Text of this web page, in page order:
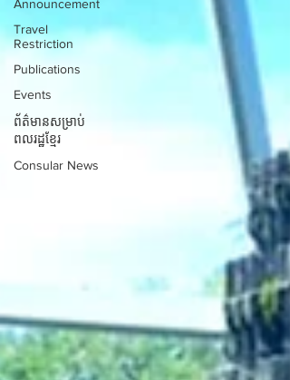
Announcement
Travel
Restriction
Publications
Events
ព័ត៌មានសម្រាប់
ពលរដ្ឋខ្មែរ
Consular News